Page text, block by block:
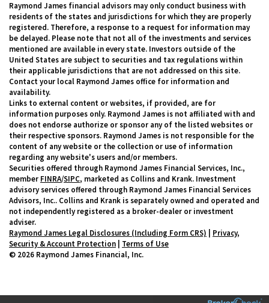
Raymond James financial advisors may only conduct business with
residents of the states and jurisdictions for which they are properly
registered. Therefore, a response to a request for information may
be delayed. Please note that not all of the investments and services
mentioned are available in every state. Investors outside of the
United States are subject to securities and tax regulations within
their applicable jurisdictions that are not addressed on this site.
Contact your local Raymond James office for information and
availability.
Links to external content or websites, if provided, are for
information purposes only. Raymond James is not affiliated with and
does not endorse authorize or sponsor any of the listed websites or
their respective sponsors. Raymond James is not responsible for the
content of any website or the collection or use of information
regarding any website's users and/or members.
Securities offered through Raymond James Financial Services, Inc.,
member FINRA/SIPC, marketed as Collins and Krank. Investment
advisory services offered through Raymond James Financial Services
Advisors, Inc.. Collins and Krank is separately owned and operated and
not independently registered as a broker-dealer or investment
adviser.
Raymond James Legal Disclosures (Including Form CRS)
Privacy,
Security & Account Protection
Terms of Use
© 2026 Raymond James Financial, Inc.